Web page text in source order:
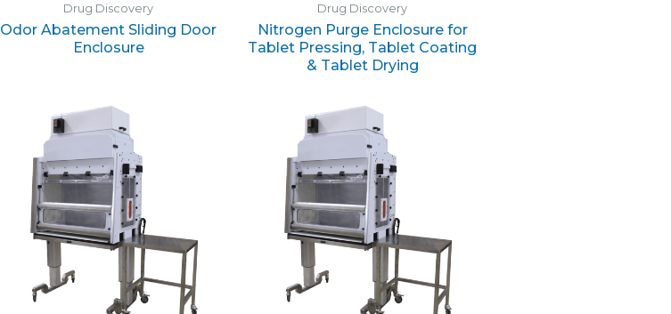
Drug Discovery
Odor Abatement Sliding Door
Enclosure
Drug Discovery
Nitrogen Purge Enclosure for
Tablet Pressing, Tablet Coating
& Tablet Drying